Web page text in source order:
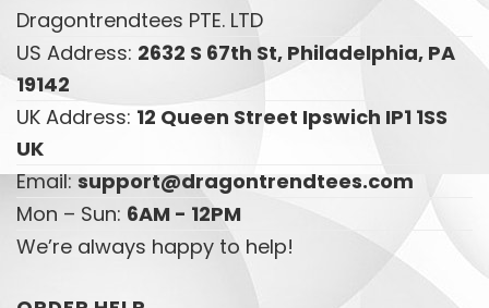
Dragontrendtees PTE. LTD
US Address: 2632 S 67th St, Philadelphia, PA
19142
UK Address: 12 Queen Street Ipswich IP1 1SS
UK
Email:support@dragontrendtees.com
Mon – Sun: 6AM - 12PM
We’re always happy to help!